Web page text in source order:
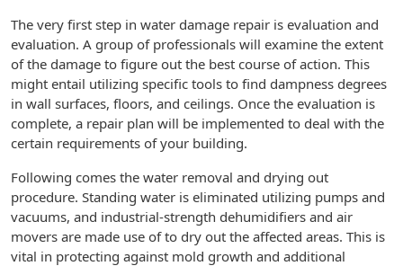
The very first step in water damage repair is evaluation and
evaluation. A group of professionals will examine the extent
of the damage to figure out the best course of action. This
might entail utilizing specific tools to find dampness degrees
in wall surfaces, floors, and ceilings. Once the evaluation is
complete, a repair plan will be implemented to deal with the
certain requirements of your building.
Following comes the water removal and drying out
procedure. Standing water is eliminated utilizing pumps and
vacuums, and industrial-strength dehumidifiers and air
movers are made use of to dry out the affected areas. This is
vital in protecting against mold growth and additional